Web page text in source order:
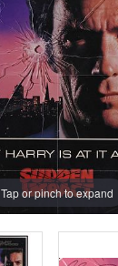
Tap or pinch to expand